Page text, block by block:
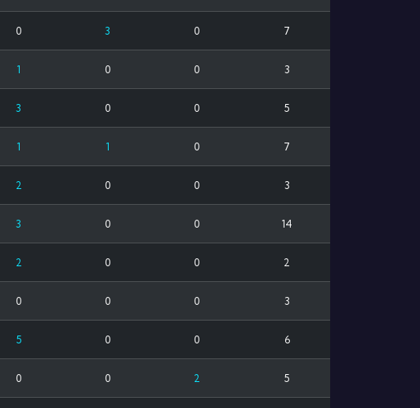
0 3 0 7
1 0 0 3
3 0 0 5
1 1 0 7
2 0 0 3
3 0 0 14
2 0 0 2
0 0 0 3
5 0 0 6
0 0 2 5